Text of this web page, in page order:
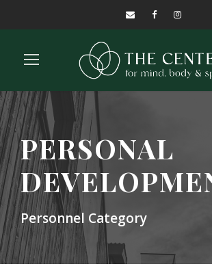
PERSONAL
Personnel Category